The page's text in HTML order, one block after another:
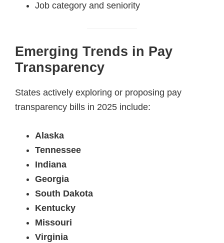
Job category and seniority
Emerging Trends in Pay
Transparency
States actively exploring or proposing pay
transparency bills in 2025 include:
Alaska
Tennessee
Indiana
Georgia
South Dakota
Kentucky
Missouri
Virginia